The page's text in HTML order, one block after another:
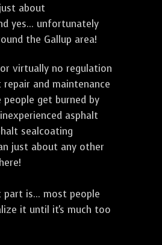
about
yes... unfortunately
the Gallup area!
virtually no regulation
and maintenance
people get burned by
asphalt
sealcoating
just about any other
is... most people
it until it's much too